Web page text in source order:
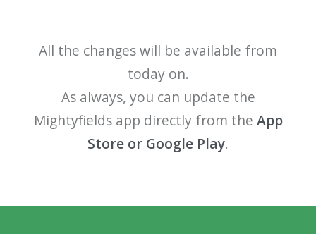
All the changes will be available from
today on.
As always, you can update the
Mightyfields app directly from the App
Store or Google Play.